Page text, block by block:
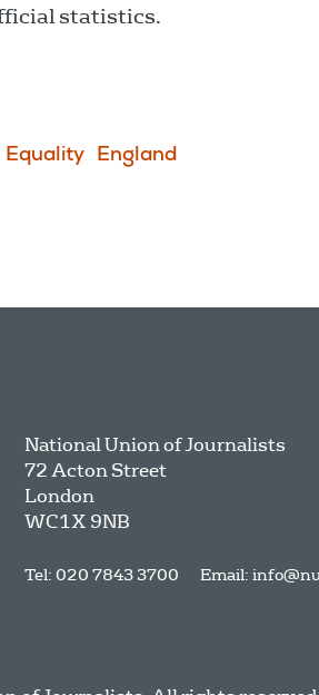
statistics.
Equality England
National Union of Journalists
72 Acton Street
London
WC1X 9NB
Tel: 020 7843 3700 Email: